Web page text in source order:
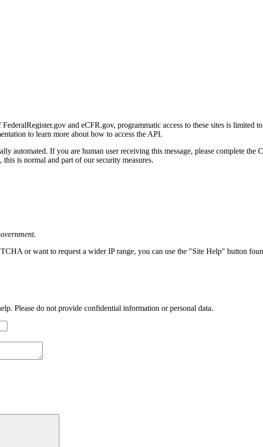
and eCFR.gov, programmatic access to these sites is limited
to learn more about how to access the API.
automated. If you are human user receiving this message, please complete
is normal and part of our security measures.
or want to request a wider IP range, you can use the "Site Help" button
Please do not provide confidential information or personal data.